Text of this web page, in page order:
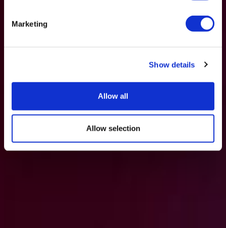
Marketing
Show details
Allow all
Allow selection